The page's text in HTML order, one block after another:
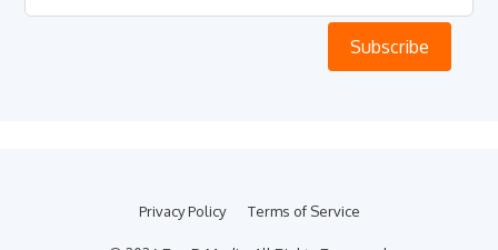
this
Subscribe
Privacy Policy Terms of Service